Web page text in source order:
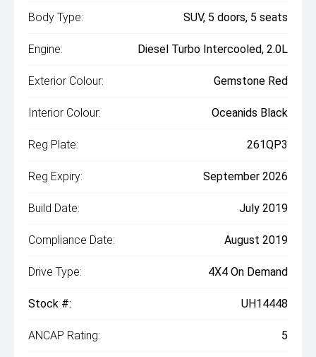
Body Type: SUV, 5 doors, 5 seats
Engine: Diesel Turbo Intercooled, 2.0L
Exterior Colour: Gemstone Red
Interior Colour: Oceanids Black
Reg Plate: 261QP3
Reg Expiry: September 2026
Build Date: July 2019
Compliance Date: August 2019
Drive Type: 4X4 On Demand
Stock #: UH14448
ANCAP Rating: 5